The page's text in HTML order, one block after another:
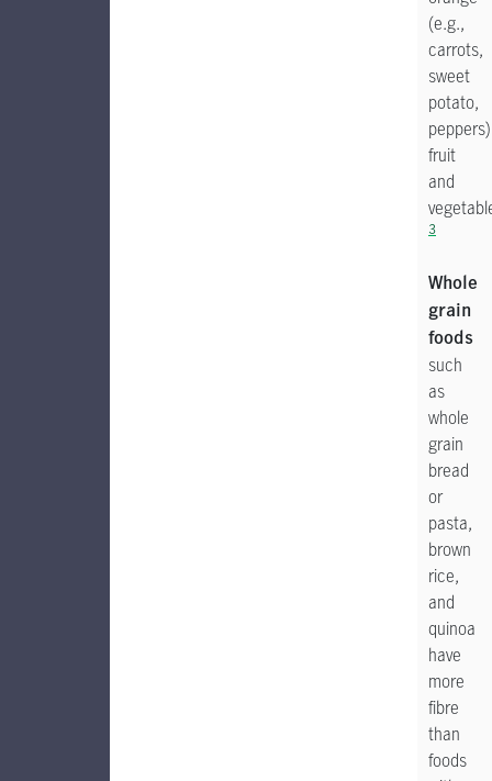
(e.g.,
carrots,
sweet
potato,
peppers)
fruit
and
3
Whole
grain
foods
such
as
whole
grain
bread
or
pasta,
brown
rice,
and
quinoa
have
more
fibre
than
foods